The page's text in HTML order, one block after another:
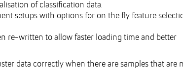
of classification data.
setups with options for on the fly feature
re-written to allow faster loading time and better
data correctly when there are samples that are